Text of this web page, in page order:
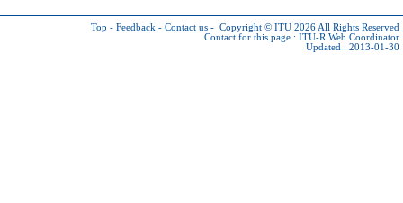
Top - Feedback - Contact us - Copyright © ITU 2026 All Rights Reserved
Contact for this page : ITU-R Web Coordinator
Updated : 2013-01-30